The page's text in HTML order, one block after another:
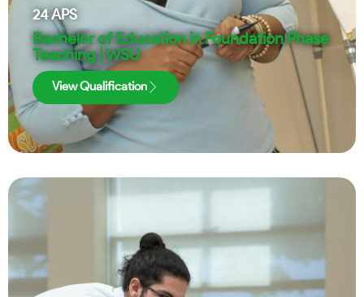
24APS
Bachelor of Education in Foundation Phase
Teaching | WSU
View Qualification